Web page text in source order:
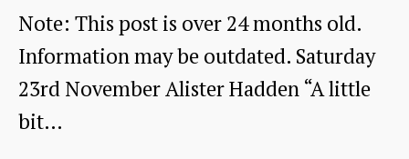
Note: This post is over 24 months old.
Information may be outdated. Saturday
23rd November Alister Hadden “A little
bit…